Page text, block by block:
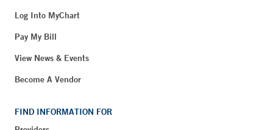
Log Into MyChart
Pay My Bill
View News & Events
Become A Vendor
FIND INFORMATION FOR